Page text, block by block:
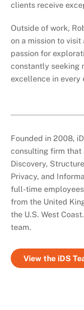
clients receive
Outside of work,
on a mission to
passion for
constantly seeking
excellence in every
Founded in 2008,
consulting firm that
Discovery,
Privacy, and
full-time
from the United
the U.S. West
team.
View the iDS